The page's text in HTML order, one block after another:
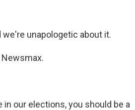
we're unapologetic about it.
Newsmax.
in our elections, you should be a